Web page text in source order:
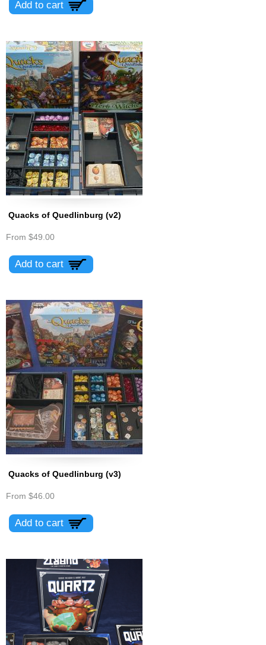
Quacks of Quedlinburg (v2)
From $49.00
Quacks of Quedlinburg (v3)
From $46.00